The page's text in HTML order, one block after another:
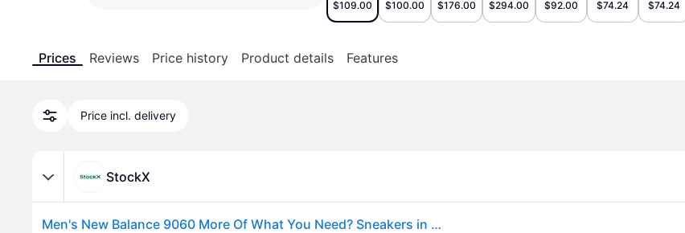
$109.00 $100.00 $176.00 $294.00 $92.00 $74.24 $74.24
Prices Reviews Price history Product details Features
Price incl. delivery
StockX
Men's New Balance 9060 More Of What You Need? Sneakers in Sea Salt/Moonbeam/Dawn Glow